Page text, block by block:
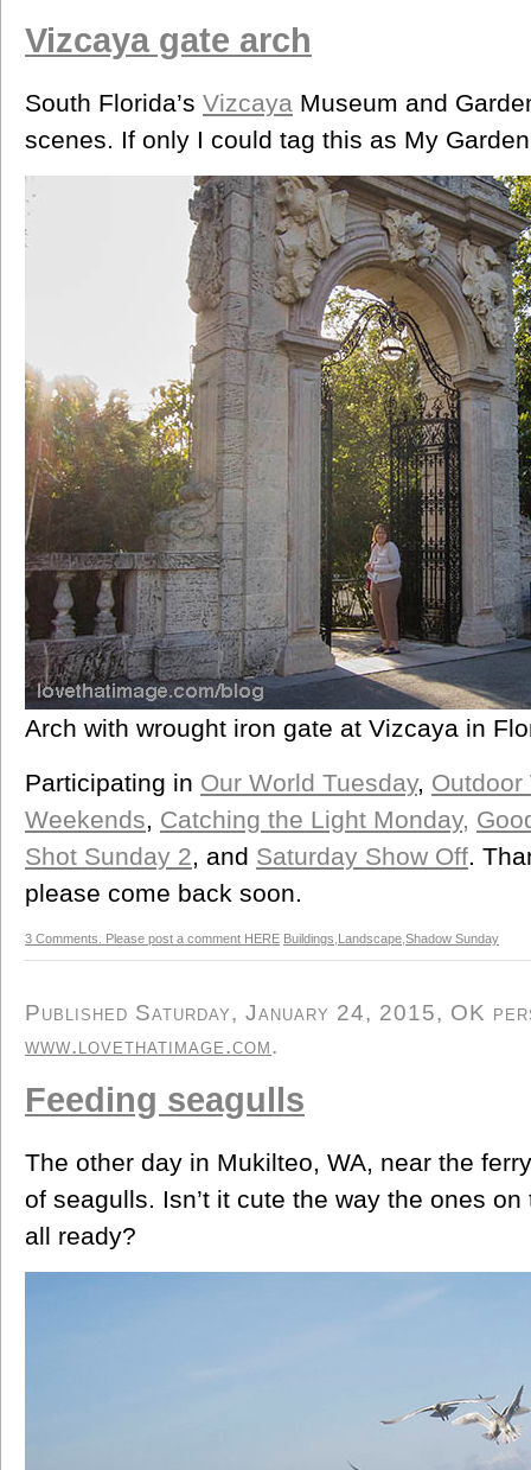
Vizcaya gate arch
South Florida’s Vizcaya Museum and
scenes. If only I could tag this as My
Arch with wrought iron gate at Vizcaya in
Participating in Our World Tuesday, Outdoor
Weekends
Catching the Light Monday,
Shot Sunday 2 , and Saturday Show Off .
please come back soon.
3 Comments. Please post a comment HERE Buildings Landscape Shadow Sunday
Published Saturday, January 24, 2015, OK
www.lovethatimage.com.
Feeding seagulls
The other day in Mukilteo, WA, near the
of seagulls. Isn’t it cute the way the ones
all ready?